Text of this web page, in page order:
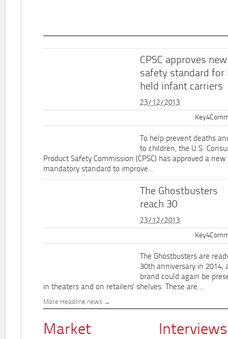
CPSC approves new
safety standard for
held infant carriers
23/12/2013
To help prevent deaths
to children, the U.S.
Product Safety Commission (CPSC) has approved a
mandatory standard to improve...
The Ghostbusters
reach 30
23/12/2013
The Ghostbusters are
30th anniversary in 2014,
brand could again be
in theaters and on retailers' shelves. These are...
More Headline news
Market
Interviews